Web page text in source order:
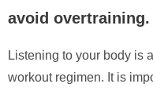
avoid overtraining.
Listening to your body is
workout regimen. It is